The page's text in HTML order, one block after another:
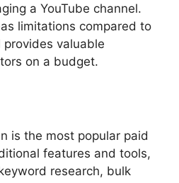
a YouTube channel.
limitations compared to
valuable
on a budget.
is the most popular paid
features and tools,
research, bulk